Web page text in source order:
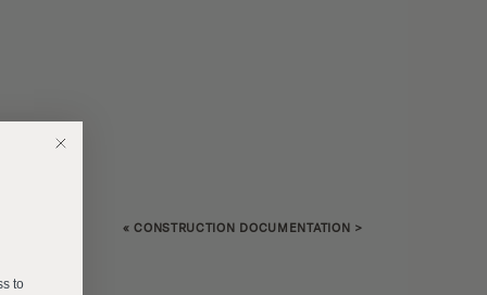
«CONSTRUCTION DOCUMENTATION >
to